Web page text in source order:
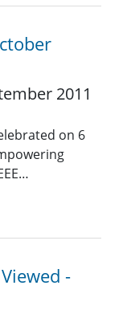
2011
on 6
-